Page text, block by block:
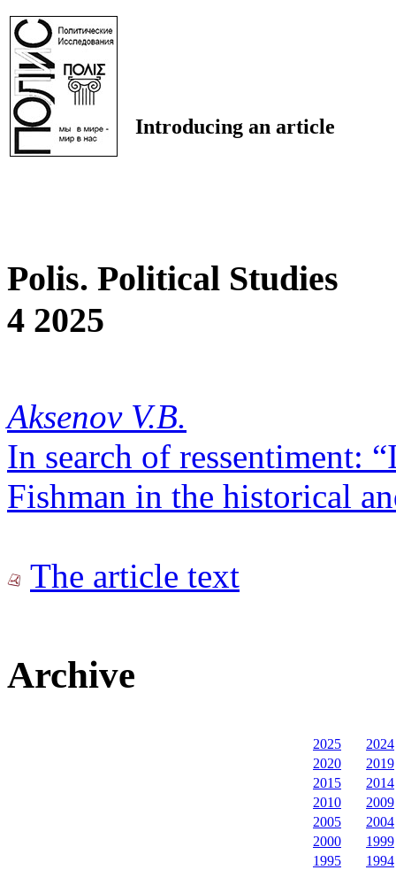
Introducing an article
Polis. Political Studies
4 2025
Aksenov V.B.
In search of ressentiment:
Fishman in the historical
The article text
Archive
2025
2024
2020
2019
2015
2014
2010
2009
2005
2004
2000
1999
1995
1994